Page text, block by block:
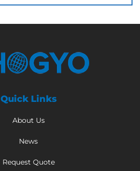
Quick Links
About Us
News
Request Quote